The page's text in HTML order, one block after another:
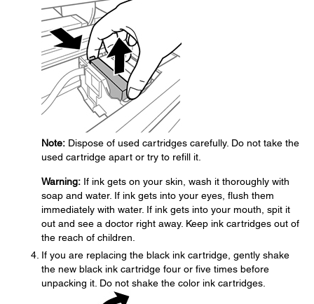
Note: Dispose of used cartridges carefully. Do not take the
used cartridge apart or try to refill it.
Warning: If ink gets on your skin, wash it thoroughly with
soap and water. If ink gets into your eyes, flush them
immediately with water. If ink gets into your mouth, spit it
out and see a doctor right away. Keep ink cartridges out of
the reach of children.
If you are replacing the black ink cartridge, gently shake
the new black ink cartridge four or five times before
unpacking it. Do not shake the color ink cartridges.